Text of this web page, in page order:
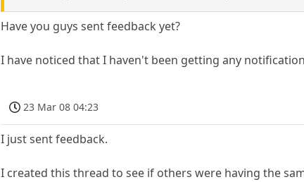
Have you guys sent feedback yet?
I have noticed that I haven't been getting any
23 Mar 08 04:23
I just sent feedback.
I created this thread to see if others were having the